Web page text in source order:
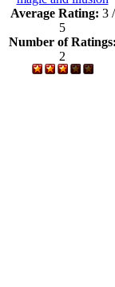
Average Rating: 3 /
5
Number of Ratings:
2